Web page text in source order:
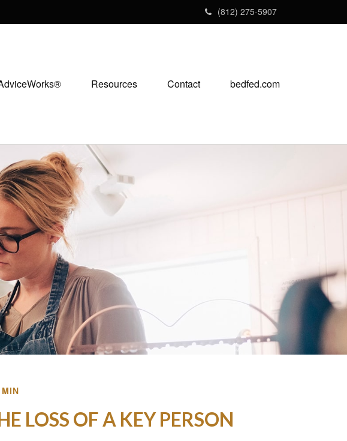
(812) 275-5907
Resources Contact bedfed.com
LOSS OF A KEY PERSON